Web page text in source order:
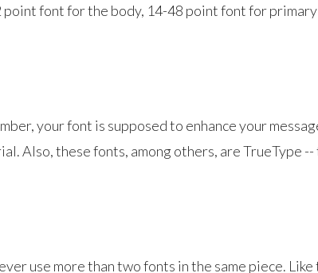
font for the body, 14-48 point font for
your font is supposed to enhance your
Also, these fonts, among others, are TrueType
use more than two fonts in the same piece.